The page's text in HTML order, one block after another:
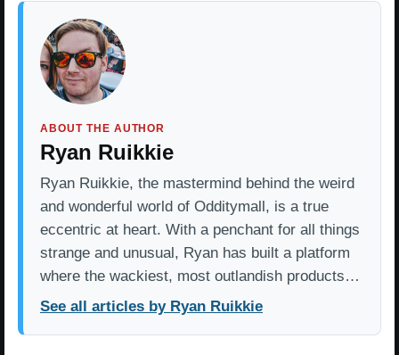
ABOUT THE AUTHOR
Ryan Ruikkie
Ryan Ruikkie, the mastermind behind the weird
and wonderful world of Odditymall, is a true
eccentric at heart. With a penchant for all things
strange and unusual, Ryan has built a platform
where the wackiest, most outlandish products…
See all articles by Ryan Ruikkie